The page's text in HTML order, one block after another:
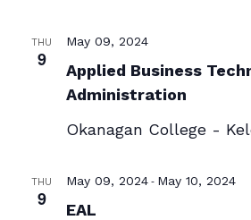
THU
9
May 09, 2024
Applied Business
Administration
Okanagan College -
THU
9
May 09, 2024- May 10, 2024
EAL